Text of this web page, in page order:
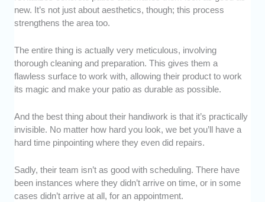
new. It’s not just about aesthetics, though; this process
strengthens the area too.
The entire thing is actually very meticulous, involving
thorough cleaning and preparation. This gives them a
flawless surface to work with, allowing their product to work
its magic and make your patio as durable as possible.
And the best thing about their handiwork is that it’s practically
invisible. No matter how hard you look, we bet you’ll have a
hard time pinpointing where they even did repairs.
Sadly, their team isn’t as good with scheduling. There have
been instances where they didn’t arrive on time, or in some
cases didn’t arrive at all, for an appointment.